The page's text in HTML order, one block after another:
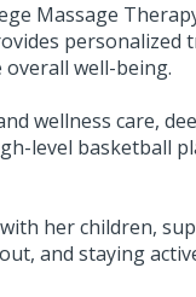
Massage
well-being.
wellness care,
level basketball
her children,
and staying